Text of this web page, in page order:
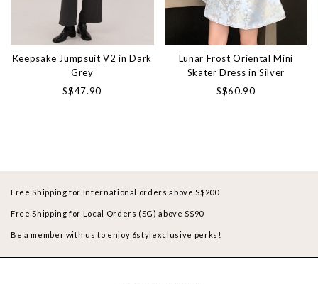
Keepsake Jumpsuit V2 in Dark
Grey
S$47.90
Lunar Frost Oriental Mini
Skater Dress in Silver
S$60.90
Free Shipping for International orders above S$200
Free Shipping for Local Orders (SG) above S$90
Be a member with us to enjoy 6stylexclusive perks!